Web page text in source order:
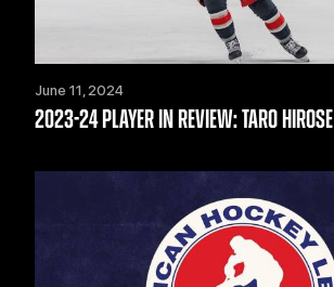
June 11, 2024
2023-24 PLAYER IN REVIEW: TARO HIROSE